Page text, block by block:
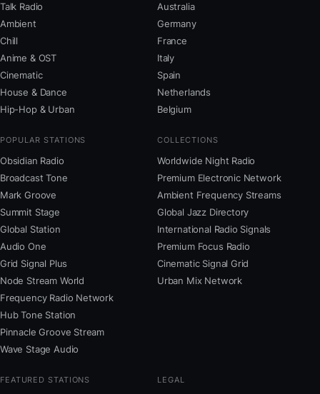
Talk Radio
Ambient
Chill
Anime & OST
Cinematic
House & Dance
Hip-Hop & Urban
Australia
Germany
France
Italy
Spain
Netherlands
Belgium
POPULAR STATIONS
Obsidian Radio
Broadcast Tone
Mark Groove
Summit Stage
Global Station
Audio One
Grid Signal Plus
Node Stream World
Frequency Radio Network
Hub Tone Station
Pinnacle Groove Stream
Wave Stage Audio
COLLECTIONS
Worldwide Night Radio
Premium Electronic Network
Ambient Frequency Streams
Global Jazz Directory
International Radio Signals
Premium Focus Radio
Cinematic Signal Grid
Urban Mix Network
FEATURED STATIONS LEGAL